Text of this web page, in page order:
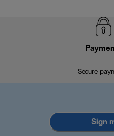
Secure
Sign